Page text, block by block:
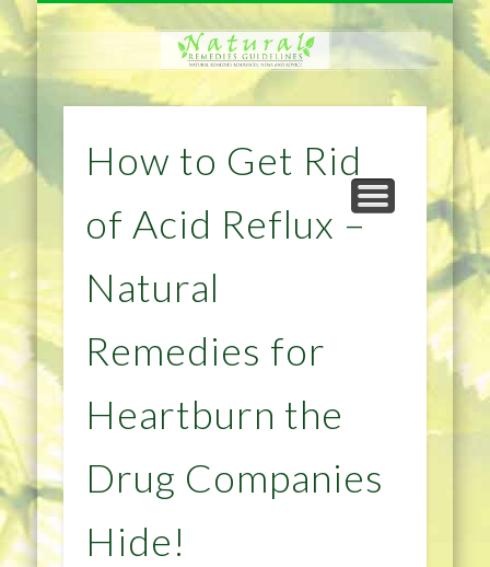
HOME
PRIVACY POLICY
DIET & WEIGHTLOSS
HEALTH
HOME IMPROVEMENT
NATURAL REMEDIES TIPS
How to Get Rid
of Acid Reflux –
Natural
Remedies for
Heartburn the
Drug Companies
Hide!